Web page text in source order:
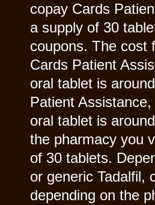
copay Cards
a supply of 30
coupons. The cost
Cards Patient
oral tablet is
Patient
oral tablet is
the pharmacy you
of 30 tablets.
or generic Tadalfil,
depending on the